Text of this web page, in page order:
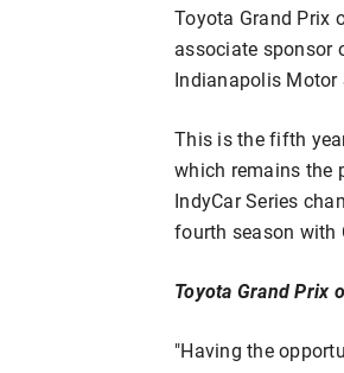
Toyota Grand Prix
associate sponsor
Indianapolis Motor
This is the fifth
which remains the
IndyCar Series
fourth season with
Toyota Grand Prix
"Having the